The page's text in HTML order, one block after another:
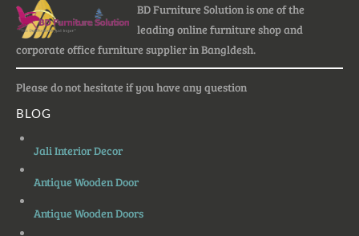
BD Furniture Solution is one of the
leading online furniture shop and
corporate office furniture supplier in Bangldesh.
Please do not hesitate if you have any question
BLOG
Jali Interior Decor
Antique Wooden Door
Antique Wooden Doors